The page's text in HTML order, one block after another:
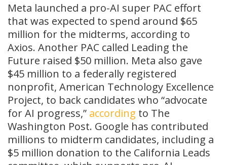
Meta launched a pro-AI super PAC effort
that was expected to spend around $65
million for the midterms, according to
Axios. Another PAC called Leading the
Future raised $50 million. Meta also gave
$45 million to a federally registered
nonprofit, American Technology Excellence
Project, to back candidates who “advocate
for AI progress,” according to The
Washington Post. Google has contributed
millions to midterm candidates, including a
$5 million donation to the California Leads